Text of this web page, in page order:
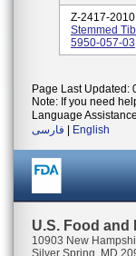
Z-2417-
Stemmed
5950-057-
Page Last Updated:
Note: If you need
Language
فارسی
English
U.S. Food
10903 New
Silver Spring, MD